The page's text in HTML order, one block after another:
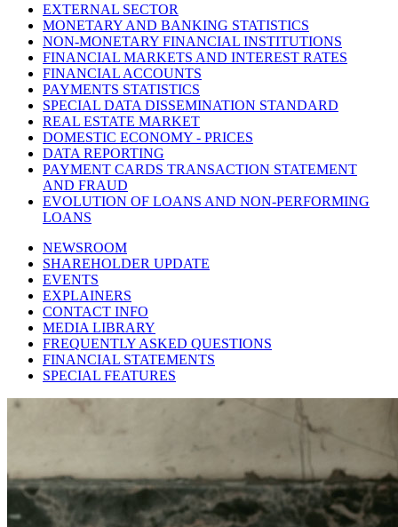
EXTERNAL SECTOR
MONETARY AND BANKING STATISTICS
NON-MONETARY FINANCIAL INSTITUTIONS
FINANCIAL MARKETS AND INTEREST RATES
FINANCIAL ACCOUNTS
PAYMENTS STATISTICS
SPECIAL DATA DISSEMINATION STANDARD
REAL ESTATE MARKET
DOMESTIC ECONOMY - PRICES
DATA REPORTING
PAYMENT CARDS TRANSACTION STATEMENT
AND FRAUD
EVOLUTION OF LOANS AND NON-PERFORMING
LOANS
NEWSROOM
SHAREHOLDER UPDATE
EVENTS
EXPLAINERS
CONTACT INFO
MEDIA LIBRARY
FREQUENTLY ASKED QUESTIONS
FINANCIAL STATEMENTS
SPECIAL FEATURES